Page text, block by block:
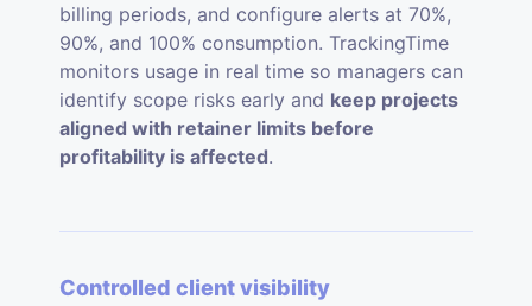
billing periods, and configure alerts at 70%,
90%, and 100% consumption. TrackingTime
monitors usage in real time so managers can
identify scope risks early and keep projects
aligned with retainer limits before
profitability is affected.
Controlled client visibility